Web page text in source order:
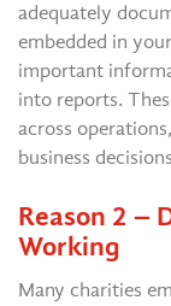
adequately
embedded in
important
into reports.
across
business
Reason 2 –
Working
Many charities